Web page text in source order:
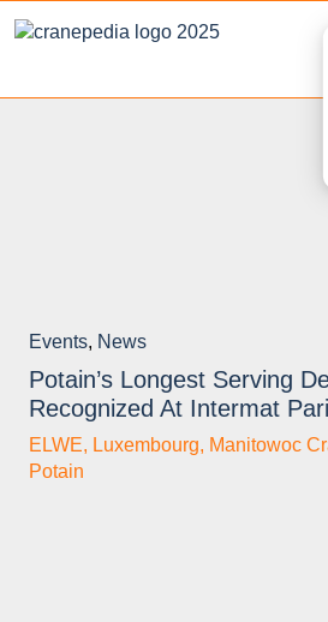
Events, News
Potain’s Longest Serving
Recognized At Intermat
ELWE, Luxembourg, Manitowoc
Potain